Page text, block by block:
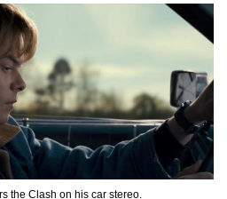
the Clash on his car stereo.